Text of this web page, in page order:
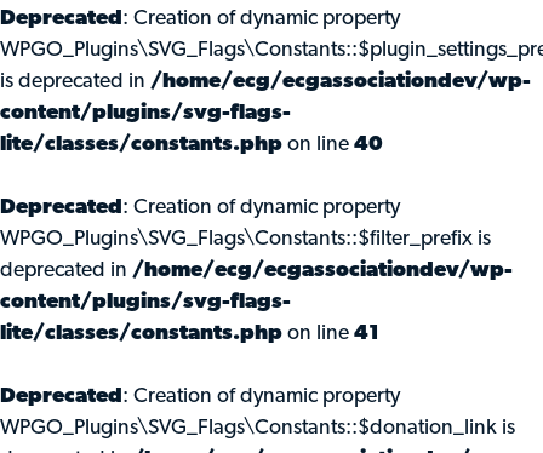
Deprecated : Creation of dynamic property
is deprecated in /home/ecg/ecgassociationdev/wp-
content/plugins/svg-flags-
lite/classes/constants.php on line 40
Deprecated : Creation of dynamic property
WPGO_Plugins\SVG_Flags\Constants::$filter_prefix is
deprecated in /home/ecg/ecgassociationdev/wp-
content/plugins/svg-flags-
lite/classes/constants.php on line 41
Deprecated : Creation of dynamic property
WPGO_Plugins\SVG_Flags\Constants::$donation_link is